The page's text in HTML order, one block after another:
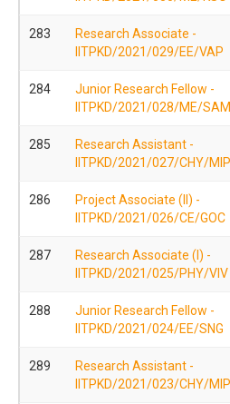
283
Research Associate -
IITPKD/2021/029/EE/VAP
284
Junior Research Fellow -
IITPKD/2021/028/ME/SAM
285
Research Assistant -
IITPKD/2021/027/CHY/MIP
286
Project Associate (II) -
IITPKD/2021/026/CE/GOC
287
Research Associate (I) -
IITPKD/2021/025/PHY/VIV
288
Junior Research Fellow -
IITPKD/2021/024/EE/SNG
289
Research Assistant -
IITPKD/2021/023/CHY/MIP